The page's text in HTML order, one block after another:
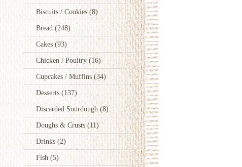
Biscuits / Cookies(8)
Bread (248)
Cakes (93)
Chicken / Poultry(16)
Cupcakes / Muffins(34)
Desserts (137)
Discarded Sourdough(8)
Doughs & Crusts (11)
Drinks (2)
Fish (5)